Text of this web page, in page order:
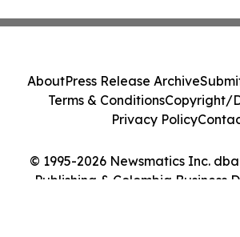
© 1995-2026 Newsmatics Inc.
Publishing & Colombia Business
AboutPress Release Archive
Terms & ConditionsCopyright/
Privacy Policy